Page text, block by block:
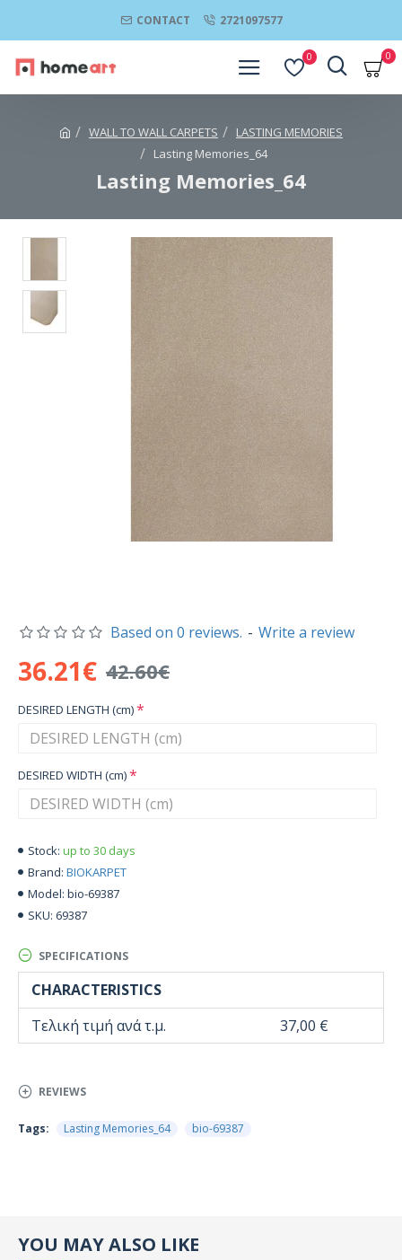
CONTACT 2721097577
0 0
WALL TO WALL CARPETS
LASTING MEMORIES
Lasting Memories_64
Lasting Memories_64
Stock: up to 30 days
Brand: BIOKARPET
Model: bio-69387
SKU: 69387
Based on 0 reviews. - Write a review
36.21€ 42.60€
DESIRED LENGTH (cm)
DESIRED WIDTH (cm)
SPECIFICATIONS
CHARACTERISTICS
Τελική τιμή ανά τ.μ.
37,00 €
REVIEWS
Tags: Lasting Memories_64 bio-69387
YOU MAY ALSO LIKE